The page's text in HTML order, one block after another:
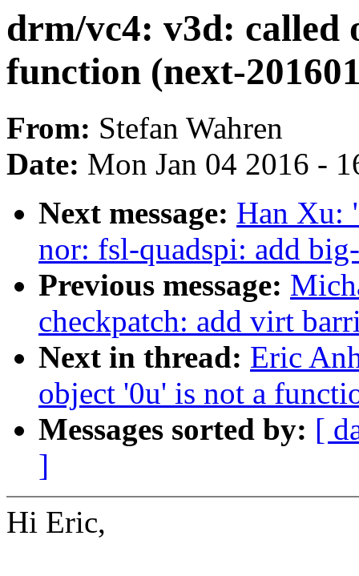
drm/vc4: v3d: called
function (next-
From: Stefan Wahren
Date: Mon Jan 04 2016 -
Next message: Han Xu:
nor: fsl-quadspi: add
Previous message:
checkpatch: add virt
Next in thread: Eric
object '0u' is not a
Messages sorted by: [
]
Hi Eric,